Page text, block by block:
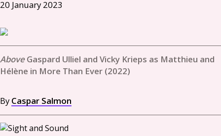
20 January 2023
Gaspard Ulliel and Vicky Krieps as Matthieu and
Hélène in More Than Ever (2022)
By Caspar Salmon